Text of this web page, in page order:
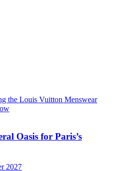
Oasis for Paris’s